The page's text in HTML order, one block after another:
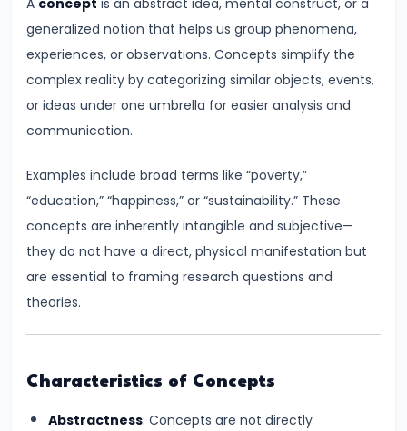
Indifference
Analysis
Equilibrium
Revealed
Preference
Theory
Production
A concept is an abstract idea, mental construct, or a
generalized notion that helps us group phenomena,
experiences, or observations. Concepts simplify the
complex reality by categorizing similar objects, events,
or ideas under one umbrella for easier analysis and
communication.
Examples include broad terms like “poverty,”
“education,” “happiness,” or “sustainability.” These
concepts are inherently intangible and subjective—
they do not have a direct, physical manifestation but
are essential to framing research questions and
theories.
Characteristics of Concepts
Abstractness: Concepts are not directly